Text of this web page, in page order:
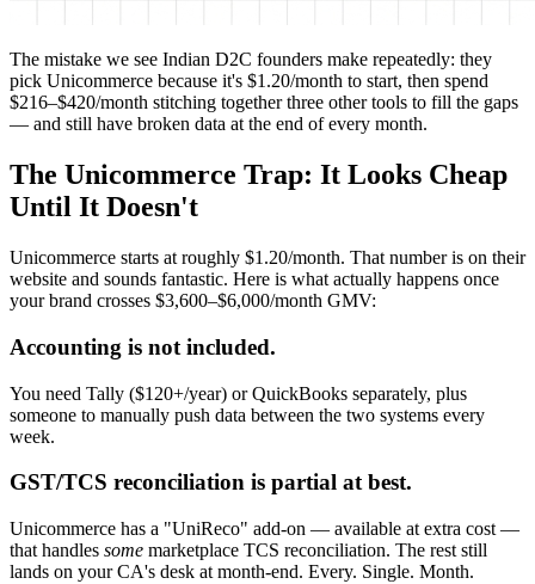
The mistake we see Indian D2C founders make repeatedly: they
pick Unicommerce because it's $1.20/month to start, then spend
$216–$420/month stitching together three other tools to fill the gaps
— and still have broken data at the end of every month.
The Unicommerce Trap: It Looks Cheap
Until It Doesn't
Unicommerce starts at roughly $1.20/month. That number is on their
website and sounds fantastic. Here is what actually happens once
your brand crosses $3,600–$6,000/month GMV:
Accounting is not included.
You need Tally ($120+/year) or QuickBooks separately, plus
someone to manually push data between the two systems every
week.
GST/TCS reconciliation is partial at best.
Unicommerce has a "UniReco" add-on — available at extra cost —
that handles some marketplace TCS reconciliation. The rest still
lands on your CA's desk at month-end. Every. Single. Month.